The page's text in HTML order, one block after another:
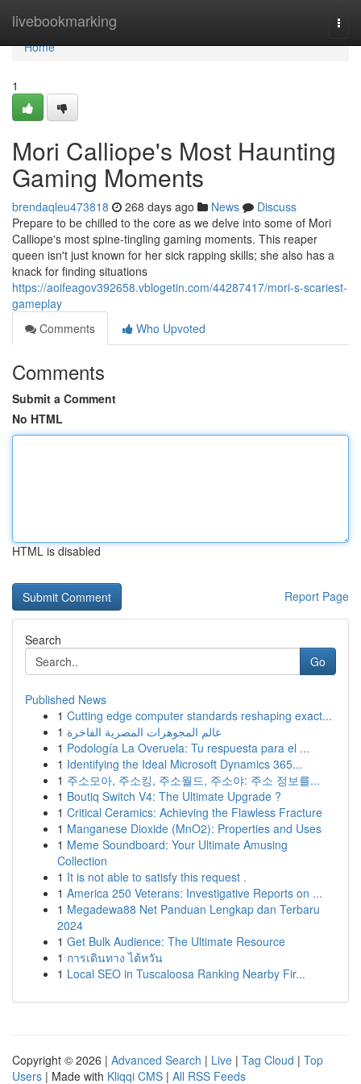
livebookmarking
Home
Home
1
Mori Calliope's Most Haunting
Gaming Moments
brendaqleu473818 268 days ago News
Discuss
Prepare to be chilled to the core as we delve into some of Mori
Calliope's most spine-tingling gaming moments. This reaper
queen isn't just known for her sick rapping skills; she also has a
knack for finding situations
https://aoifeagov392658.vblogetin.com/44287417/mori-s-scariest-
gameplay
Comments
Who Upvoted
Comments
Submit a Comment
No HTML
HTML is disabled
Report Page
Search
Go
Published News
1 Cutting edge computer standards reshaping exact...
1 عالم المجوهرات المصرية الفاخرة
1 Podología La Overuela: Tu respuesta para el ...
1 Identifying the Ideal Microsoft Dynamics 365...
1 주소모아, 주소킹, 주소월드, 주소야: 주소 정보를...
1 Boutiq Switch V4: The Ultimate Upgrade ?
1 Critical Ceramics: Achieving the Flawless Fracture
1 Manganese Dioxide (MnO2): Properties and Uses
1 Meme Soundboard: Your Ultimate Amusing
Collection
1 It is not able to satisfy this request .
1 America 250 Veterans: Investigative Reports on ...
1 Megadewa88 Net Panduan Lengkap dan Terbaru
2024
1 Get Bulk Audience: The Ultimate Resource
1 การเดินทาง ไต้หวัน
1 Local SEO in Tuscaloosa Ranking Nearby Fir...
Copyright © 2026 | Advanced Search | Live | Tag Cloud | Top
Users | Made with Kliqqi CMS | All RSS Feeds